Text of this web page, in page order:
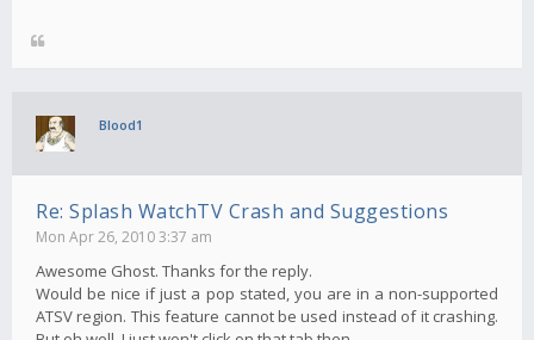
Blood1
Re: Splash WatchTV Crash and Suggestions
Mon Apr 26, 2010 3:37 am
Awesome Ghost. Thanks for the reply.
Would be nice if just a pop stated, you are in a non-supported
ATSV region. This feature cannot be used instead of it crashing.